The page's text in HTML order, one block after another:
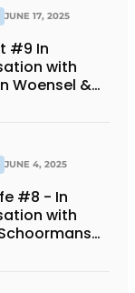
JUNE 17, 2025
#9 In
with
Woensel &
JUNE 4, 2025
#8 - In
with